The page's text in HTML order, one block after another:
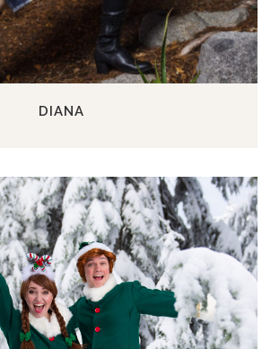
DIANA